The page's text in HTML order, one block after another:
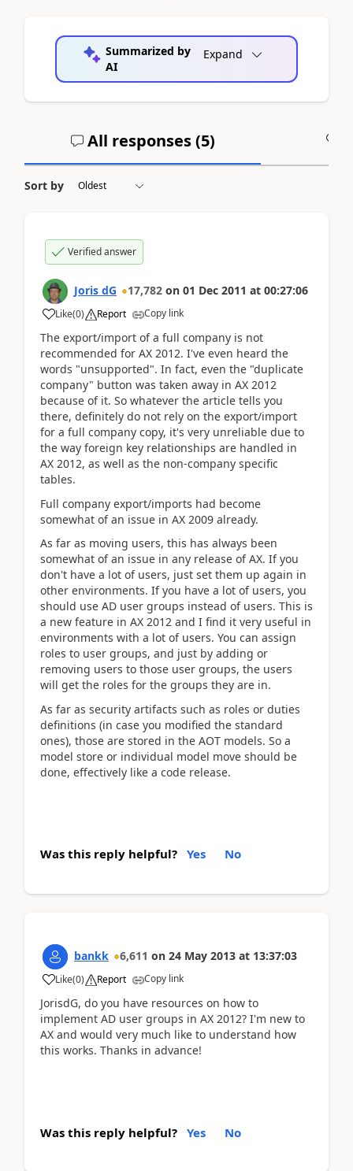
Summarized by
AI
Expand
All responses (5)
Sort by
Verified answer
Joris dG 17,782 on 01 Dec 2011 at 00:27:06
Like(0) Report Copy link
The export/import of a full company is not
recommended for AX 2012. I've even heard the
words "unsupported". In fact, even the "duplicate
company" button was taken away in AX 2012
because of it. So whatever the article tells you
there, definitely do not rely on the export/import
for a full company copy, it's very unreliable due to
the way foreign key relationships are handled in
AX 2012, as well as the non-company specific
tables.
Full company export/imports had become
somewhat of an issue in AX 2009 already.
As far as moving users, this has always been
somewhat of an issue in any release of AX. If you
don't have a lot of users, just set them up again in
other environments. If you have a lot of users, you
should use AD user groups instead of users. This is
a new feature in AX 2012 and I find it very useful in
environments with a lot of users. You can assign
roles to user groups, and just by adding or
removing users to those user groups, the users
will get the roles for the groups they are in.
As far as security artifacts such as roles or duties
definitions (in case you modified the standard
ones), those are stored in the AOT models. So a
model store or individual model move should be
done, effectively like a code release.
Was this reply helpful? Yes No
bankk 6,611 on 24 May 2013 at 13:37:03
Like(0) Report Copy link
JorisdG, do you have resources on how to
implement AD user groups in AX 2012? I'm new to
AX and would very much like to understand how
this works. Thanks in advance!
Was this reply helpful? Yes No